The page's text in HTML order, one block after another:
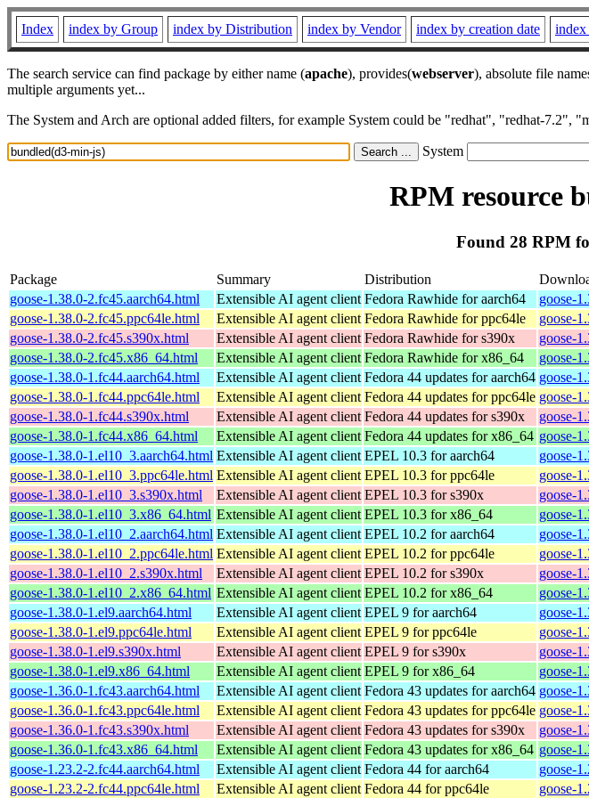
Index index by Group index by Distribution index by Vendor index by creation date
The search service can find package by either name (apache), provides(webserver), absolute file
multiple arguments yet...
The System and Arch are optional added filters, for example System could be "redhat", "redhat-
System
RPM resource
Found 28 RPM
Package Summary Distribution
goose-1.38.0-2.fc45.aarch64.html
Extensible AI agent client Fedora Rawhide for aarch64
goose-
goose-1.38.0-2.fc45.ppc64le.html
Extensible AI agent client Fedora Rawhide for ppc64le
goose-
goose-1.38.0-2.fc45.s390x.html
Extensible AI agent client Fedora Rawhide for s390x
goose-
goose-1.38.0-2.fc45.x86_64.html
Extensible AI agent client Fedora Rawhide for x86_64
goose-
goose-1.38.0-1.fc44.aarch64.html
Extensible AI agent client Fedora 44 updates for aarch64 goose-
goose-1.38.0-1.fc44.ppc64le.html
Extensible AI agent client Fedora 44 updates for ppc64le goose-
goose-1.38.0-1.fc44.s390x.html
Extensible AI agent client Fedora 44 updates for s390x
goose-
goose-1.38.0-1.fc44.x86_64.html
Extensible AI agent client Fedora 44 updates for x86_64 goose-
goose-1.38.0-1.el10_3.aarch64.html Extensible AI agent client EPEL 10.3 for aarch64
goose-
goose-1.38.0-1.el10_3.ppc64le.html Extensible AI agent client EPEL 10.3 for ppc64le
goose-
goose-1.38.0-1.el10_3.s390x.html
Extensible AI agent client EPEL 10.3 for s390x
goose-
goose-1.38.0-1.el10_3.x86_64.html Extensible AI agent client EPEL 10.3 for x86_64
goose-
goose-1.38.0-1.el10_2.aarch64.html Extensible AI agent client EPEL 10.2 for aarch64
goose-
goose-1.38.0-1.el10_2.ppc64le.html Extensible AI agent client EPEL 10.2 for ppc64le
goose-
goose-1.38.0-1.el10_2.s390x.html
Extensible AI agent client EPEL 10.2 for s390x
goose-
goose-1.38.0-1.el10_2.x86_64.html Extensible AI agent client EPEL 10.2 for x86_64
goose-
goose-1.38.0-1.el9.aarch64.html
Extensible AI agent client EPEL 9 for aarch64
goose-
goose-1.38.0-1.el9.ppc64le.html
Extensible AI agent client EPEL 9 for ppc64le
goose-
goose-1.38.0-1.el9.s390x.html
Extensible AI agent client EPEL 9 for s390x
goose-
goose-1.38.0-1.el9.x86_64.html
Extensible AI agent client EPEL 9 for x86_64
goose-
goose-1.36.0-1.fc43.aarch64.html
Extensible AI agent client Fedora 43 updates for aarch64 goose-
goose-1.36.0-1.fc43.ppc64le.html
Extensible AI agent client Fedora 43 updates for ppc64le goose-
goose-1.36.0-1.fc43.s390x.html
Extensible AI agent client Fedora 43 updates for s390x
goose-
goose-1.36.0-1.fc43.x86_64.html
Extensible AI agent client Fedora 43 updates for x86_64 goose-
goose-1.23.2-2.fc44.aarch64.html
Extensible AI agent client Fedora 44 for aarch64
goose-
goose-1.23.2-2.fc44.ppc64le.html
Extensible AI agent client Fedora 44 for ppc64le goose-